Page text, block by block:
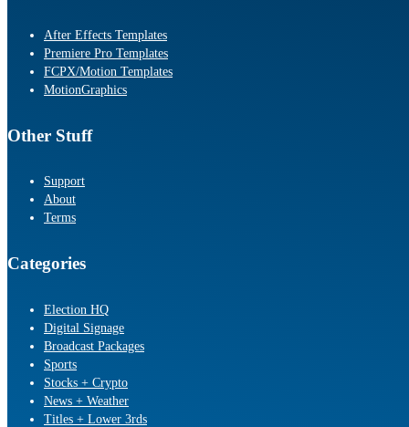
After Effects Templates
Premiere Pro Templates
FCPX/Motion Templates
MotionGraphics
Other Stuff
Support
About
Terms
Categories
Election HQ
Digital Signage
Broadcast Packages
Sports
Stocks + Crypto
News + Weather
Titles + Lower 3rds